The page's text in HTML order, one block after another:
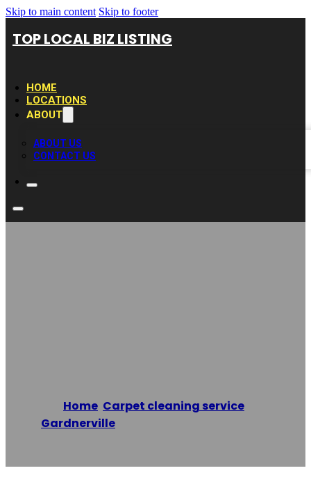
Skip to main content Skip to footer
TOP LOCAL BIZ LISTING
HOME
LOCATIONS
ABOUT
ABOUT US
CONTACT US
Home Carpet cleaning service
Gardnerville